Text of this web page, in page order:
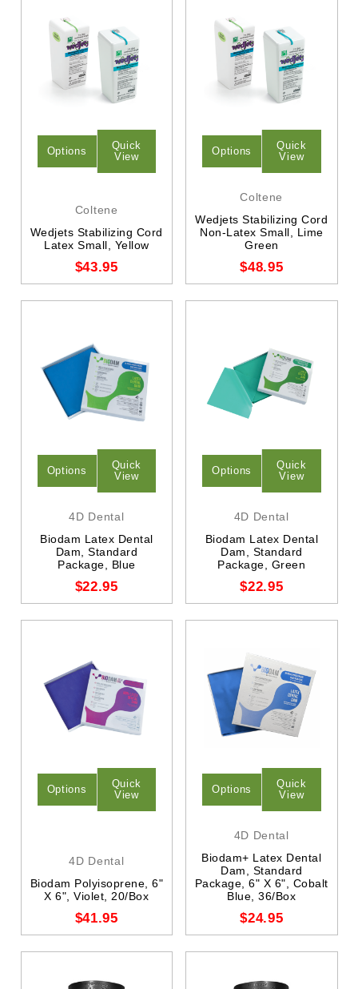
Options
Quick
View
Coltene
Wedjets Stabilizing Cord
Latex Small, Yellow
$43.95
Options
Quick
View
Coltene
Wedjets Stabilizing Cord
Non-Latex Small, Lime
Green
$48.95
Options
Quick
View
4D Dental
Biodam Latex Dental
Dam, Standard
Package, Blue
$22.95
Options
Quick
View
4D Dental
Biodam Latex Dental
Dam, Standard
Package, Green
$22.95
Options
Quick
View
4D Dental
Biodam Polyisoprene, 6"
X 6", Violet, 20/Box
$41.95
Options
Quick
View
4D Dental
Biodam+ Latex Dental
Dam, Standard
Package, 6" X 6", Cobalt
Blue, 36/Box
$24.95